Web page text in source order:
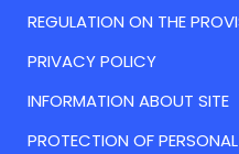
REGULATION ON THE
PRIVACY POLICY
INFORMATION ABOUT SITE
PROTECTION OF